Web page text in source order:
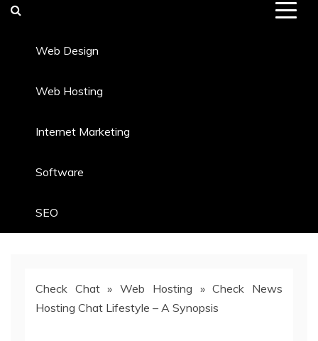
Web Design
Web Hosting
Internet Marketing
Software
SEO
Check Chat»Web Hosting »Check News
Hosting Chat Lifestyle – A Synopsis